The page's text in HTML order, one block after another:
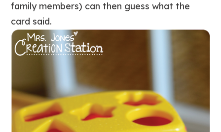
family members) can then guess what the
card said.